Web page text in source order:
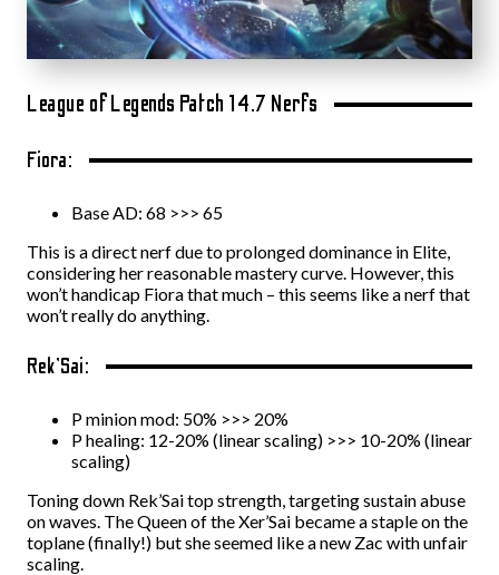
League of Legends Patch 14.7 Nerfs
Fiora:
Base AD: 68 >>> 65
This is a direct nerf due to prolonged dominance in Elite,
considering her reasonable mastery curve. However, this
won’t handicap Fiora that much – this seems like a nerf that
won’t really do anything.
Rek’Sai:
P minion mod: 50% >>> 20%
P healing: 12-20% (linear scaling) >>> 10-20% (linear
scaling)
Toning down Rek’Sai top strength, targeting sustain abuse
on waves. The Queen of the Xer’Sai became a staple on the
toplane (finally!) but she seemed like a new Zac with unfair
scaling.